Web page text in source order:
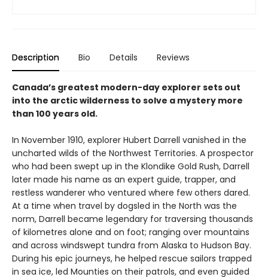
Description Bio Details Reviews
Canada’s greatest modern-day explorer sets out
into the arctic wilderness to solve a mystery more
than 100 years old.
In November 1910, explorer Hubert Darrell vanished in the
uncharted wilds of the Northwest Territories. A prospector
who had been swept up in the Klondike Gold Rush, Darrell
later made his name as an expert guide, trapper, and
restless wanderer who ventured where few others dared.
At a time when travel by dogsled in the North was the
norm, Darrell became legendary for traversing thousands
of kilometres alone and on foot; ranging over mountains
and across windswept tundra from Alaska to Hudson Bay.
During his epic journeys, he helped rescue sailors trapped
in sea ice, led Mounties on their patrols, and even guided